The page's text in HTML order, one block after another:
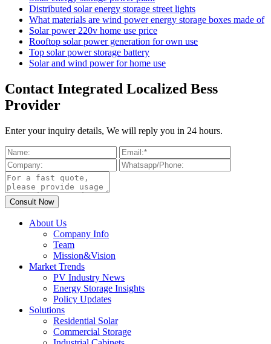
Distributed solar energy storage street lights
What materials are wind power energy storage boxes made of
Solar power 220v home use price
Rooftop solar power generation for own use
Top solar power storage battery
Solar and wind power for home use
Contact Integrated Localized Bess
Provider
Enter your inquiry details, We will reply you in 24 hours.
About Us
Company Info
Team
Mission&Vision
Market Trends
PV Industry News
Energy Storage Insights
Policy Updates
Solutions
Residential Solar
Commercial Storage